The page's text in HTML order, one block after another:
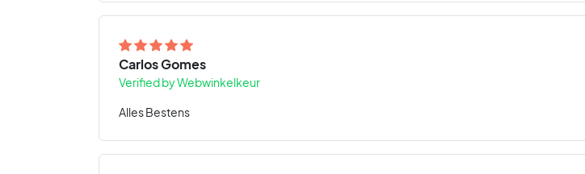
Carlos Gomes
Verified by Webwinkelkeur
Alles Bestens